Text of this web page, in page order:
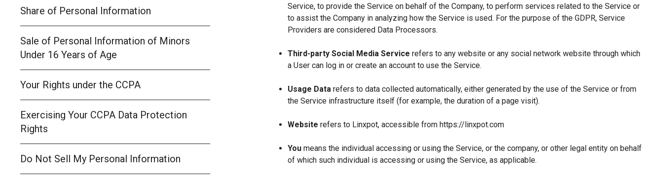
Share of Personal Information
Sale of Personal Information of Minors
Under 16 Years of Age
Your Rights under the CCPA
Exercising Your CCPA Data Protection
Rights
Do Not Sell My Personal Information
Service, to provide the Service on behalf of the Company, to perform services related to the Service or
to assist the Company in analyzing how the Service is used. For the purpose of the GDPR, Service
Providers are considered Data Processors.
Third-party Social Media Service refers to any website or any social network website through which
a User can log in or create an account to use the Service.
Usage Data refers to data collected automatically, either generated by the use of the Service or from
the Service infrastructure itself (for example, the duration of a page visit).
Website refers to Linxpot, accessible from https://linxpot.com
You means the individual accessing or using the Service, or the company, or other legal entity on behalf
of which such individual is accessing or using the Service, as applicable.